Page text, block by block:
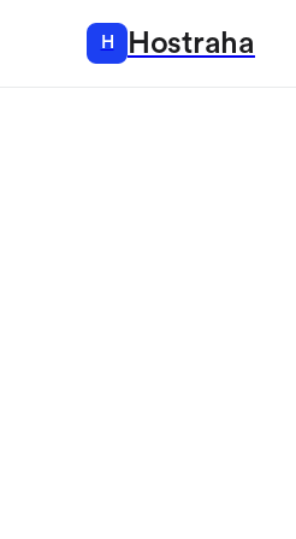
H Hostraha